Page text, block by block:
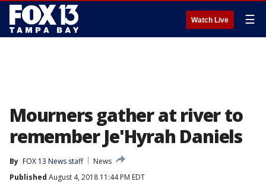
Watch Live ☰
Mourners gather at river to
remember Je'Hyrah Daniels
By FOX 13 News staff
News
Published August 4, 2018 11:44 PM EDT